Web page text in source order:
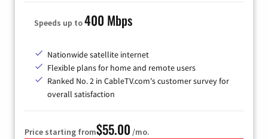
Speeds up to400 Mbps
Nationwide satellite internet
Flexible plans for home and remote users
Ranked No. 2 in CableTV.com's customer survey for
overall satisfaction
Price starting from$55.00 /mo.